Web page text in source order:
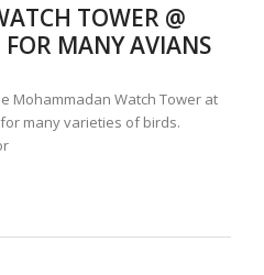
TOWER @
MANY AVIANS
Mohammadan Watch Tower at
many varieties of birds.